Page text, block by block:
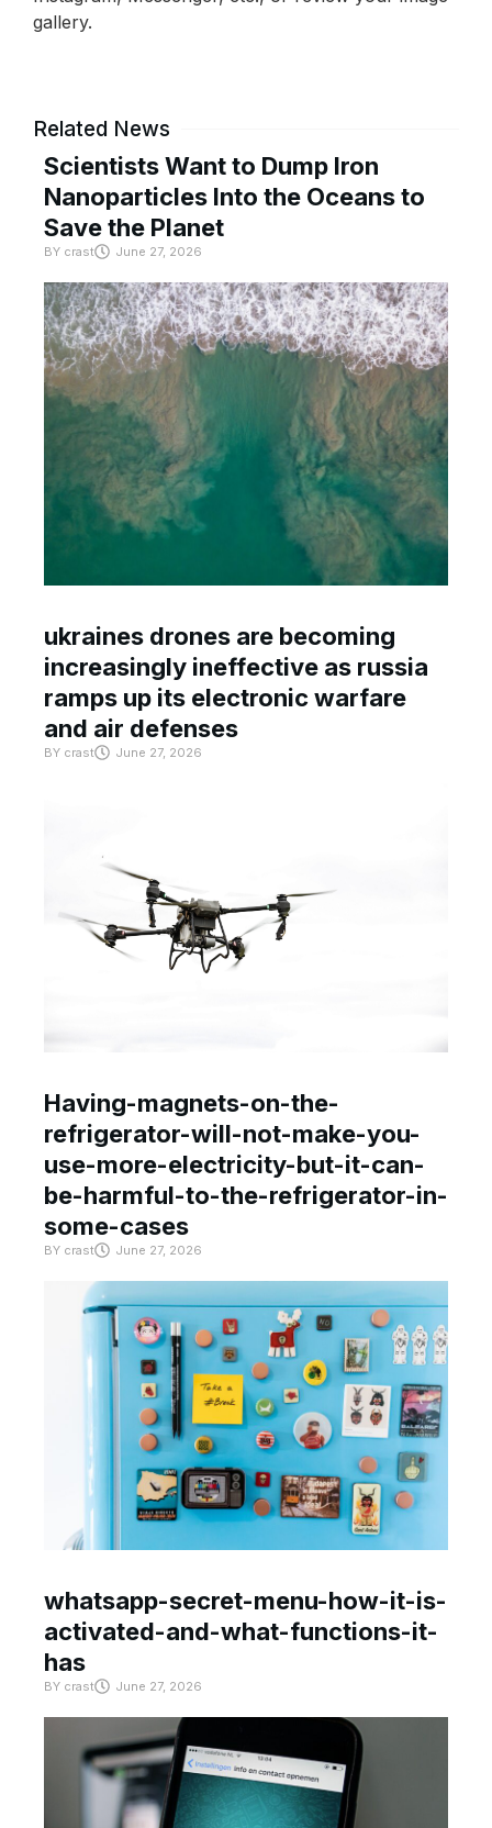
gallery.
Related News
Scientists Want to Dump Iron
Nanoparticles Into the Oceans to
Save the Planet
BY crast June 27, 2026
ukraines drones are becoming
increasingly ineffective as russia
ramps up its electronic warfare
and air defenses
BY crast June 27, 2026
Having-magnets-on-the-
refrigerator-will-not-make-you-
use-more-electricity-but-it-can-
be-harmful-to-the-refrigerator-in-
some-cases
BY crast June 27, 2026
whatsapp-secret-menu-how-it-is-
activated-and-what-functions-it-
has
BY crast June 27, 2026